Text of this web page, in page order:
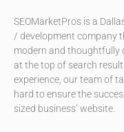
SEOMarketPros is a
/ development company
modern and thoughtfully
at the top of search
experience, our team of
hard to ensure the
sized business’ website.